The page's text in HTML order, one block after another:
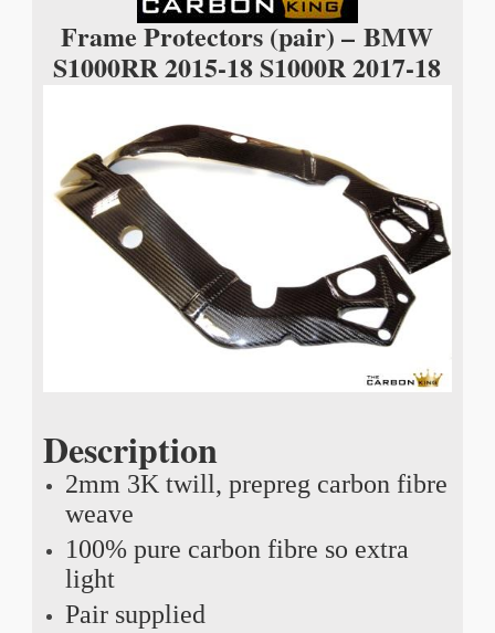
Frame Protectors (pair) –BMW
S1000RR 2015-18 S1000R 2017-18
Description
2mm 3K twill, prepreg carbon fibre
weave
100% pure carbon fibre so extra
light
Pair supplied